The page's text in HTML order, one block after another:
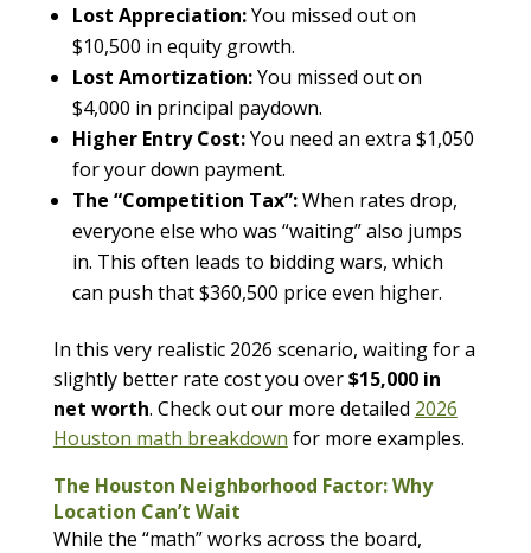
Lost Appreciation:You missed out on
$10,500 in equity growth.
Lost Amortization:You missed out on
$4,000 in principal paydown.
Higher Entry Cost:You need an extra $1,050
for your down payment.
The “Competition Tax”:When rates drop,
everyone else who was “waiting” also jumps
in. This often leads to bidding wars, which
can push that $360,500 price even higher.
In this very realistic 2026 scenario, waiting for a
slightly better rate cost you over$15,000 in
net worth. Check out our more detailed 2026
Houston math breakdown for more examples.
The Houston Neighborhood Factor: Why
Location Can’t Wait
While the “math” works across the board,